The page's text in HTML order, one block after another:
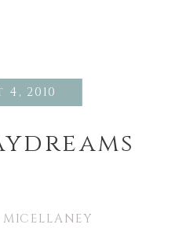
2010
MICELLANEY